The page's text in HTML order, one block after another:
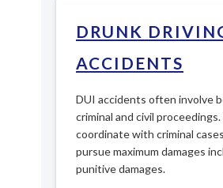
DRUNK
ACCIDENTS
DUI accidents often involve
criminal and civil
coordinate with criminal
pursue maximum damages
punitive damages.